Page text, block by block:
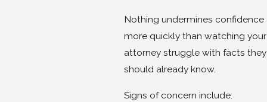
Nothing undermines confidence
more quickly than watching your
attorney struggle with facts they
should already know.
Signs of concern include: